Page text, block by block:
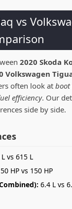
vs
2020 Skoda
Volkswagen
often look at boot
efficiency. Our
side by side.
vs 615 L
HP vs 150 HP
6.4 L vs